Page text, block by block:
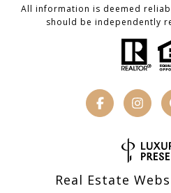
All information is deemed
should be independently
Real Estate